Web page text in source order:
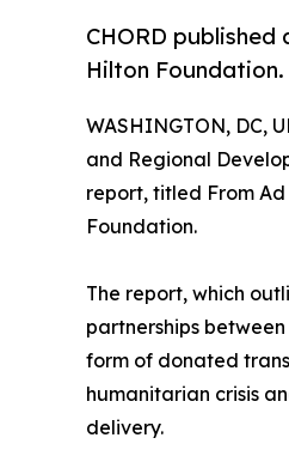
CHORD
Hilton Foundation.
WASHINGTON, DC,
and Regional
report, titled From Ad
Foundation.
The report, which
partnerships
form of donated
humanitarian crisis
delivery.